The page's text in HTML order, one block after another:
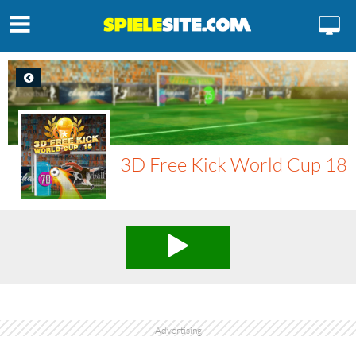
3D Free Kick World Cup 18
Advertising